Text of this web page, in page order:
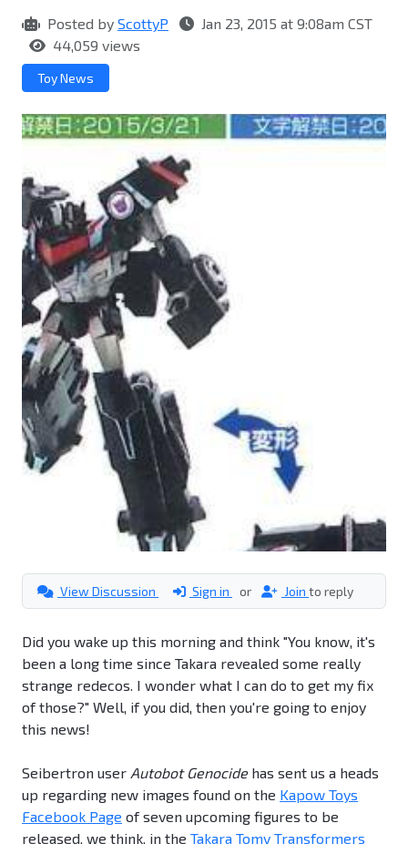
Posted by ScottyP
Jan 23, 2015 at 9:08am CST
44,059 views
Toy News
View Discussion Sign in or Join to reply
Did you wake up this morning and think "You know, it's
been a long time since Takara revealed some really
strange redecos. I wonder what I can do to get my fix
of those?" Well, if you did, then you're going to enjoy
this news!
Seibertron user Autobot Genocidehas sent us a heads
up regarding new images found on the Kapow Toys
Facebook Page of seven upcoming figures to be
released, we think, in the Takara Tomy Transformers